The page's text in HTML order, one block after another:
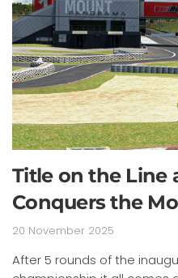
Title on the Line
Conquers the
20 November 2025
After 5 rounds of the